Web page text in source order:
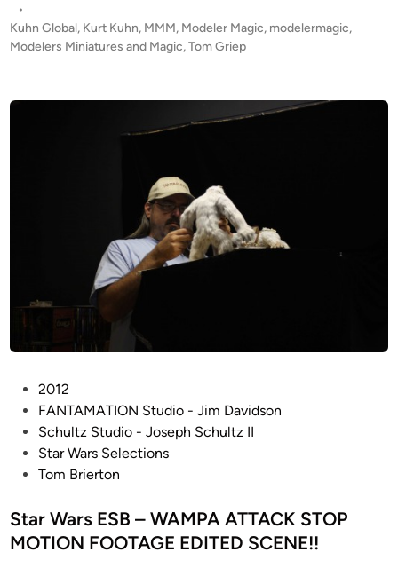
A
r
I
n
t
r
•
Kuhn Global, Kurt Kuhn, MMM, Modeler Magic, modelermagic,
Modelers Miniatures and Magic,Tom Griep
i
n
2012
FANTAMATION Studio - Jim Davidson
Schultz Studio - Joseph Schultz II
Star Wars Selections
Tom Brierton
Star Wars ESB – WAMPA ATTACK STOP
MOTION FOOTAGE EDITED SCENE!!